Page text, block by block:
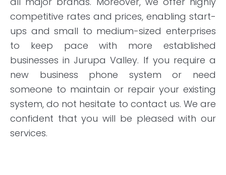
competitive rates and prices, enabling start-
ups and small to medium-sized enterprises
to keep pace with more established
businesses in Jurupa Valley. If you require a
new business phone system or need
someone to maintain or repair your existing
system, do not hesitate to contact us. We are
confident that you will be pleased with our
services.